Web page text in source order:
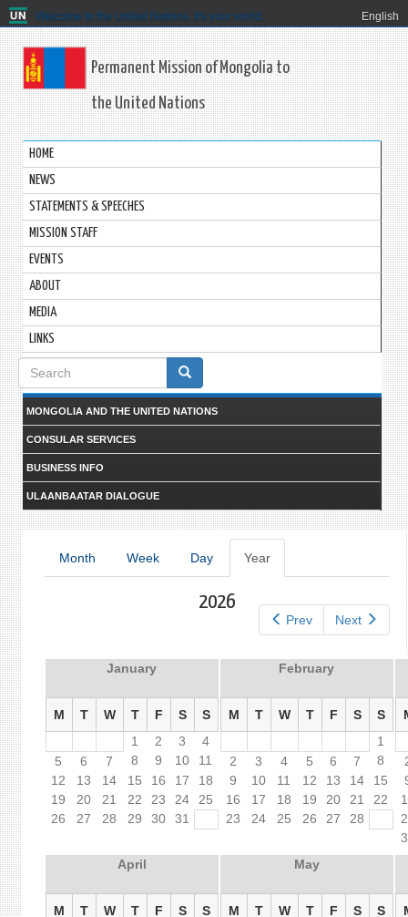
Welcome to the United Nations. It's your world. English
Permanent Mission of Mongolia to
the United Nations
HOME
NEWS
STATEMENTS & SPEECHES
MISSION STAFF
EVENTS
ABOUT
MEDIA
LINKS
Search
form
MONGOLIA AND THE UNITED NATIONS
CONSULAR SERVICES
BUSINESS INFO
ULAANBAATAR DIALOGUE
Primary
tabs
Month Week Day Year(active
tab)
Prev Next
2026
January
M T W T F S
S
1
2 3
4
5
6 7 8 9 10
11
12
13 14 15 16 17
18
19
20 21 22 23 24
25
26
27 28 29 30 31
February
M T W T F S
S
1
2
3 4 5 6 7
8
9
10 11 12 13 14
15
16
17 18 19 20 21
22
23
24 25 26 27 28
April
M T W T F S
S
May
M T W T F S
S